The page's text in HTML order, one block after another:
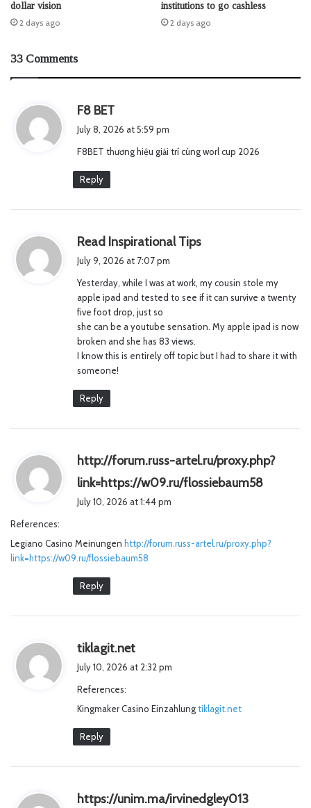
dollar vision
2 days ago
institutions to go cashless
2 days ago
33 Comments
F8 BET
a
s
July 8, 2026 at 5:59 pm
F8BET thương hiệu giải trí cùng worl cup 2026
Reply
Read Inspirational Tips
s
:
July 9, 2026 at 7:07 pm
Yesterday, while I was at work, my cousin stole my
apple ipad and tested to see if it can survive a twenty
five foot drop, just so
she can be a youtube sensation. My apple ipad is now
broken and she has 83 views.
I know this is entirely off topic but I had to share it with
someone!
Reply
http://forum.russ-artel.ru/proxy.php?
link=https://w09.ru/flossiebaum58
:
July 10, 2026 at 1:44 pm
References:
Legiano Casino Meinungen http://forum.russ-artel.ru/proxy.php?
link=https://w09.ru/flossiebaum58
Reply
tiklagit.net
:
July 10, 2026 at 2:32 pm
References:
Kingmaker Casino Einzahlungtiklagit.net
Reply
https://unim.ma/irvinedgley013